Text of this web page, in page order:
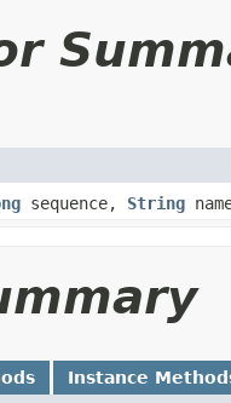
sequence, String
Instance